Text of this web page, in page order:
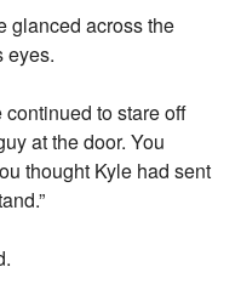
glanced across the
eyes.
continued to stare off
at the door. You
thought Kyle had sent